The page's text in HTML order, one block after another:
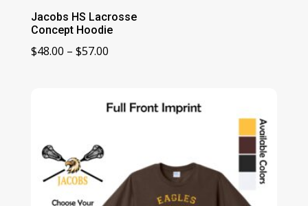
Jacobs HS Lacrosse
Concept Hoodie
$48.00 – $57.00Price
through